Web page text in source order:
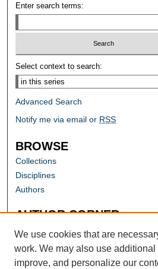
Enter search terms:
Select context to search:
Advanced Search
Notify me via email or RSS
BROWSE
Collections
Disciplines
Authors
AUTHOR CORNER
Author FAQ
We use cookies that are
work. We may also use
improve, and personalize our